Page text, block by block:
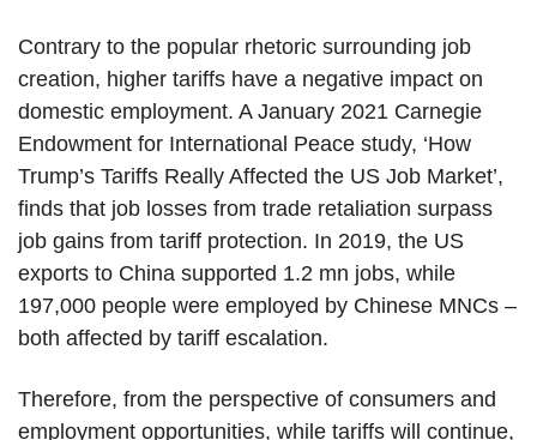
Contrary to the popular rhetoric surrounding job
creation, higher tariffs have a negative impact on
domestic employment. A January 2021 Carnegie
Endowment for International Peace study, ‘How
Trump’s Tariffs Really Affected the US Job Market’,
finds that job losses from trade retaliation surpass
job gains from tariff protection. In 2019, the US
exports to China supported 1.2 mn jobs, while
197,000 people were employed by Chinese MNCs –
both affected by tariff escalation.
Therefore, from the perspective of consumers and
employment opportunities, while tariffs will continue,